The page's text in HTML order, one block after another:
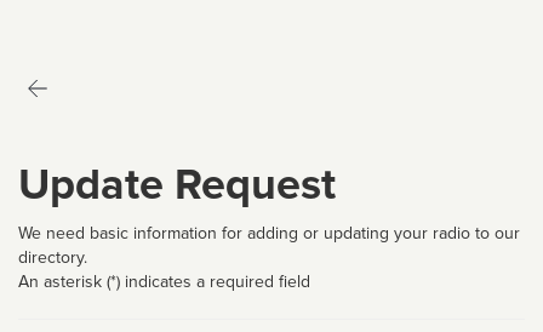
Update Request
We need basic information for adding or updating your radio to our
directory.
An asterisk (*) indicates a required field